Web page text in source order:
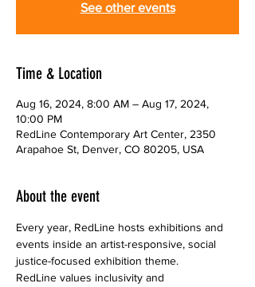
See other events
Time & Location
Aug 16, 2024, 8:00 AM – Aug 17, 2024,
10:00 PM
RedLine Contemporary Art Center, 2350
Arapahoe St, Denver, CO 80205, USA
About the event
Every year, RedLine hosts exhibitions and
events inside an artist-responsive, social
justice-focused exhibition theme.
RedLine values inclusivity and